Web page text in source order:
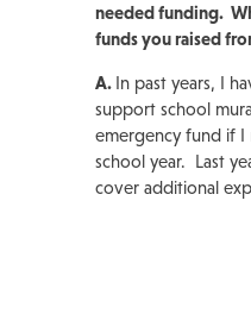
needed funding.
funds you raised
A. In past years, I
support school
emergency fund if
school year. Last
cover additional